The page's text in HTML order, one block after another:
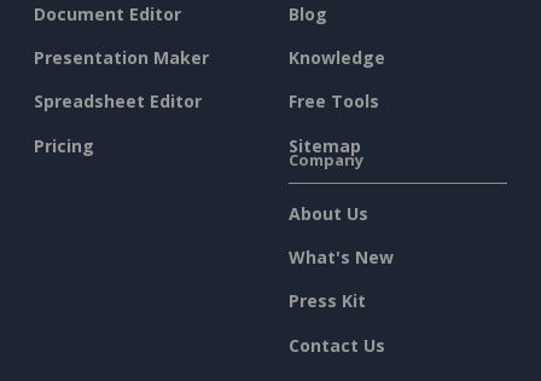
Document Editor
Presentation Maker
Spreadsheet Editor
Pricing
Blog
Knowledge
Free Tools
Sitemap
Company
About Us
What's New
Press Kit
Contact Us